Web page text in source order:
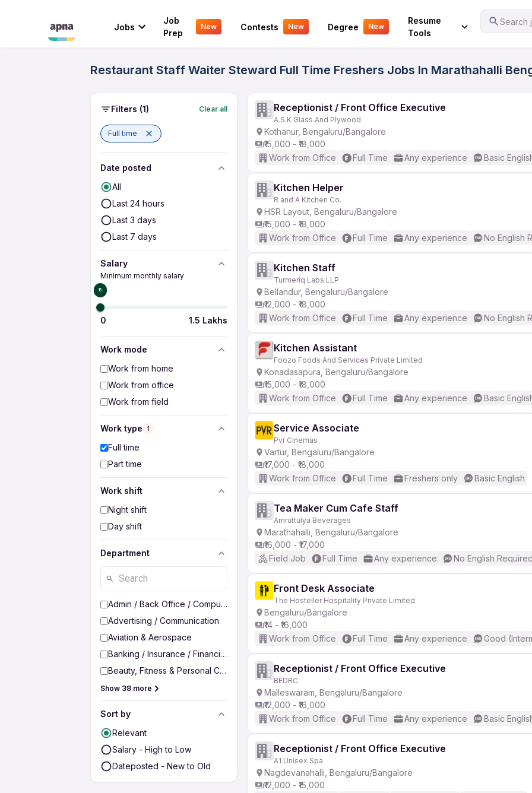
Jobs
Job
Prep
New Contests New Degree New
Resume
Tools
Search
Your Experience
Restaurant Staff Waiter Steward Full Time Freshers Jobs In Marathahalli
Filters (1) Clear all
Full time
Date posted
All
Last 24 hours
Last 3 days
Last 7 days
Salary
Minimum monthly salary
₹0
0 1.5 Lakhs
Work mode
Work from home
Work from office
Work from field
Work type 1
Full time
Part time
Work shift
Night shift
Day shift
Department
Admin / Back Office / Computer Operator
Advertising / Communication
Aviation & Aerospace
Banking / Insurance / Financial Services
Beauty, Fitness & Personal Care
Show 38 more
Sort by
Relevant
Salary - High to Low
Dateposted - New to Old
Receptionist / Front Office Executive
A.S.K Glass And Plywood
Kothanur, Bengaluru/Bangalore
₹15,000 - ₹18,000
Work from Office
Full Time Any experience Basic
Kitchen Helper
R and A Kitchen Co.
HSR Layout, Bengaluru/Bangalore
₹15,000 - ₹18,000
Work from Office
Full Time Any experience No English
Kitchen Staff
Turmeriq Labs LLP
Bellandur, Bengaluru/Bangalore
₹12,000 - ₹18,000
Work from Office
Full Time Any experience No English
Kitchen Assistant
Foozo Foods And Services Private Limited
Konadasapura, Bengaluru/Bangalore
₹15,000 - ₹18,000
Work from Office
Full Time Any experience Basic
Service Associate
Pvr Cinemas
Vartur, Bengaluru/Bangalore
₹17,000 - ₹18,000
Work from Office
Full Time Freshers only Basic English
Tea Maker Cum Cafe Staff
Amruttulya Beverages
Marathahalli, Bengaluru/Bangalore
₹16,000 - ₹17,000
Field Job
Full Time Any experience No English Required
Front Desk Associate
The Hosteller Hospitality Private Limited
Bengaluru/Bangalore
₹14 - ₹16,000
Work from Office
Full Time Any experience Good
Receptionist / Front Office Executive
BEDRC
Malleswaram, Bengaluru/Bangalore
₹12,000 - ₹16,000
Work from Office
Full Time Any experience Basic
Receptionist / Front Office Executive
A1 Unisex Spa
Nagdevanahalli, Bengaluru/Bangalore
₹12,000 - ₹15,000